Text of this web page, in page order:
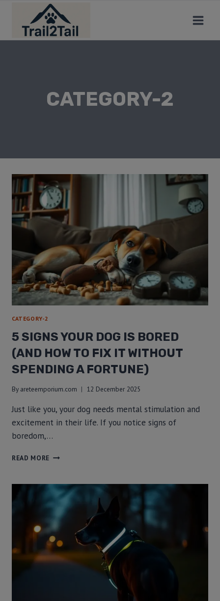
CATEGORY-2
CATEGORY-2
5 SIGNS YOUR DOG IS BORED
(AND HOW TO FIX IT WITHOUT
SPENDING A FORTUNE)
By areteemporium.com 12 December 2025
Just like you, your dog needs mental stimulation and
excitement in their life. If you notice signs of
boredom,…
READ MORE